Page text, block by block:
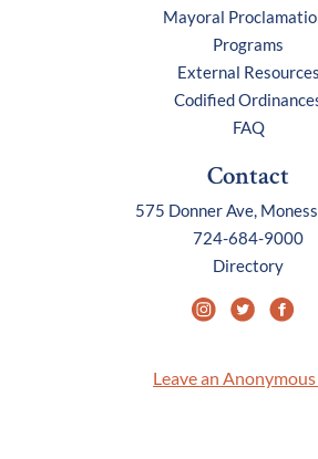
Mayoral
Programs
External Resources
Codified
FAQ
Contact
575 Donner Ave,
724-684-9000
Directory
Leave an